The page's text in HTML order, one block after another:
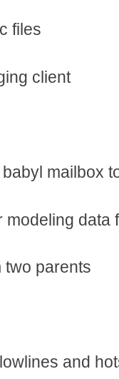
files
client
mailbox
modeling data
two parents
and